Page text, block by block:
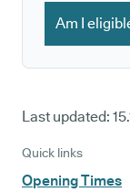
Am I
Last updated:
Quick links
Opening Times